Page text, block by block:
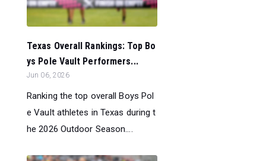
Texas Overall Rankings: Top Bo
ys Pole Vault Performers...
Jun 06, 2026
Ranking the top overall Boys Pol
e Vault athletes in Texas during t
he 2026 Outdoor Season....